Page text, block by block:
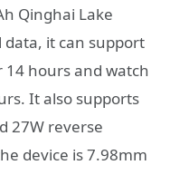
Qinghai Lake
it can support
hours and watch
It also supports
27W reverse
device is 7.98mm